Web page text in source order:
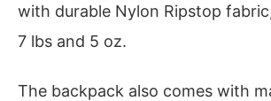
with durable Nylon Ripstop
7 lbs and 5 oz.
The backpack also comes with